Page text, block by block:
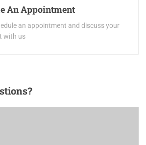
An Appointment
an appointment and discuss your
with us